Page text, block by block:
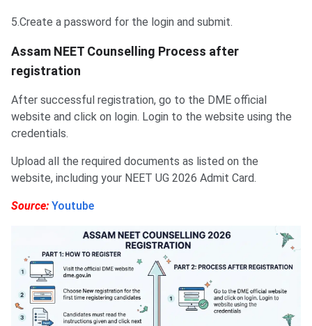
5.Create a password for the login and submit.
Assam NEET Counselling Process after
registration
After ‌successful registration, go to the DME official
website and click on login. Login to the website using the
credentials.
Upload all the required documents as listed on the
website, including your NEET UG 2026 Admit Card.
Source: Youtube